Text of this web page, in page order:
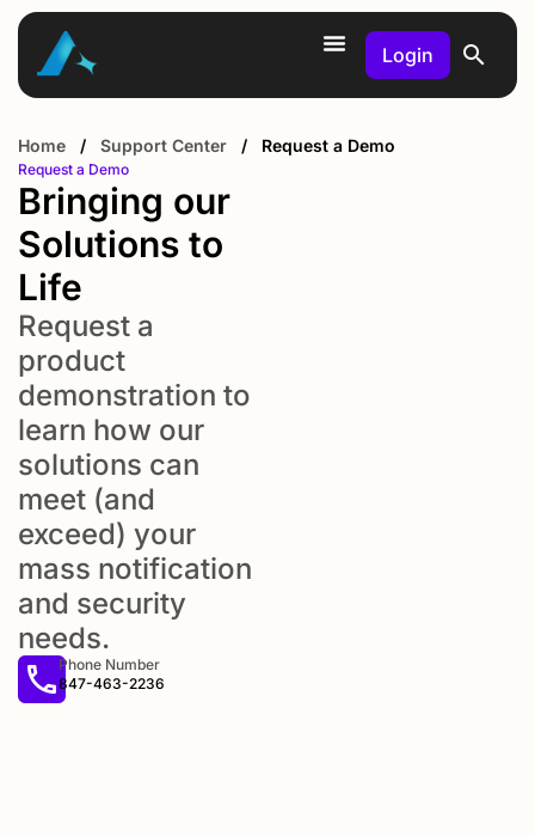
Login
Home / Support Center / Request a Demo
Request a Demo
Bringing our
Solutions to
Life
Request a
product
demonstration to
learn how our
solutions can
meet (and
exceed) your
mass notification
and security
needs.
Phone Number
847-463-2236